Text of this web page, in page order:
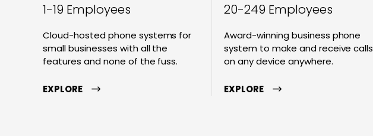
1-19 Employees
Cloud-hosted phone systems for
small businesses with all the
features and none of the fuss.
EXPLORE
20-249 Employees
Award-winning business phone
system to make and receive calls
on any device anywhere.
EXPLORE